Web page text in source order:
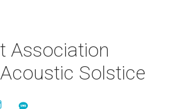
Association
Solstice